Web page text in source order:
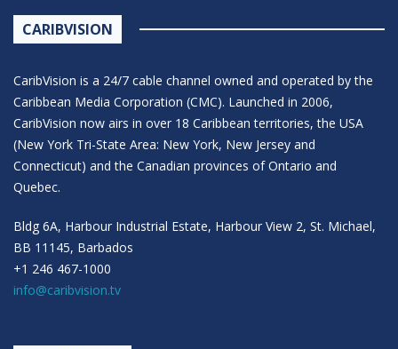
CARIBVISION
CaribVision is a 24/7 cable channel owned and operated by the
Caribbean Media Corporation (CMC). Launched in 2006,
CaribVision now airs in over 18 Caribbean territories, the USA
(New York Tri-State Area: New York, New Jersey and
Connecticut) and the Canadian provinces of Ontario and
Quebec.
Bldg 6A, Harbour Industrial Estate, Harbour View 2, St. Michael,
BB 11145, Barbados
+1 246 467-1000
info@caribvision.tv